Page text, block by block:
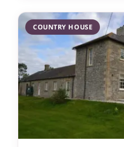
COUNTRY HOUSE